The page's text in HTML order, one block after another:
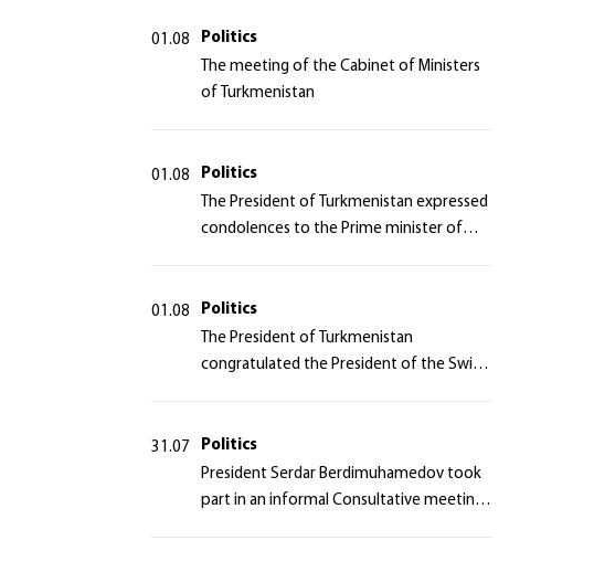
01.08
Politics
The meeting of the Cabinet of Ministers
of Turkmenistan
01.08
Politics
The President of Turkmenistan expressed
condolences to the Prime minister of
01.08
Politics
The President of Turkmenistan
congratulated the President of the Swiss
31.07
Politics
President Serdar Berdimuhamedov took
part in an informal Consultative meeting